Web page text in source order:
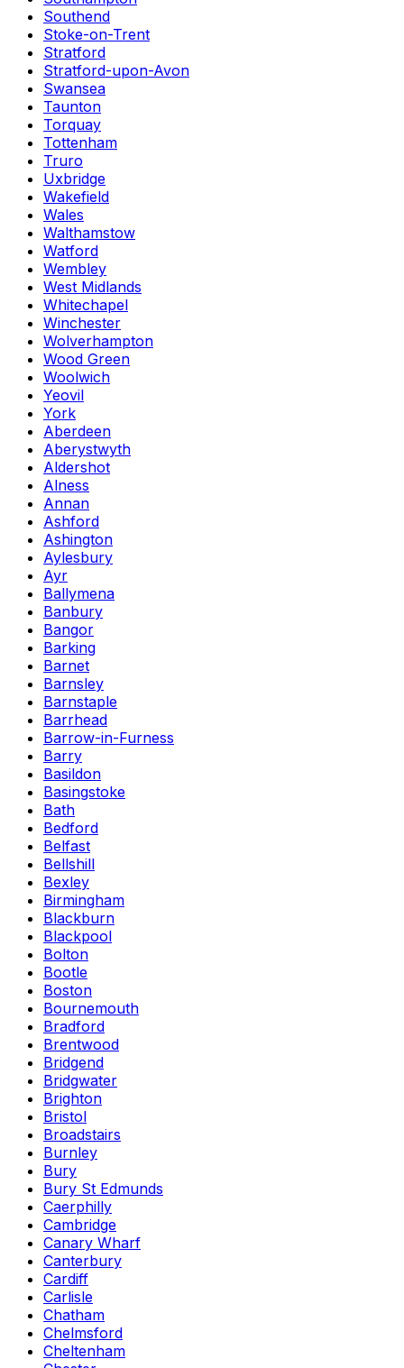
Southend
Stoke-on-Trent
Stratford
Stratford-upon-Avon
Swansea
Taunton
Torquay
Tottenham
Truro
Uxbridge
Wakefield
Wales
Walthamstow
Watford
Wembley
West Midlands
Whitechapel
Winchester
Wolverhampton
Wood Green
Woolwich
Yeovil
York
Aberdeen
Aberystwyth
Aldershot
Alness
Annan
Ashford
Ashington
Aylesbury
Ayr
Ballymena
Banbury
Bangor
Barking
Barnet
Barnsley
Barnstaple
Barrhead
Barrow-in-Furness
Barry
Basildon
Basingstoke
Bath
Bedford
Belfast
Bellshill
Bexley
Birmingham
Blackburn
Blackpool
Bolton
Bootle
Boston
Bournemouth
Bradford
Brentwood
Bridgend
Bridgwater
Brighton
Bristol
Broadstairs
Burnley
Bury
Bury St Edmunds
Caerphilly
Cambridge
Canary Wharf
Canterbury
Cardiff
Carlisle
Chatham
Chelmsford
Cheltenham